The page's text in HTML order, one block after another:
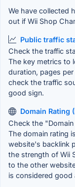
We have collected
out if Wii Shop
Public traffic
Check the traffic
The key metrics to
duration, pages
check the traffic
good sign.
Domain Rating
Check the
The domain rating
website's backlink
the strength of Wii
to the other
is considered